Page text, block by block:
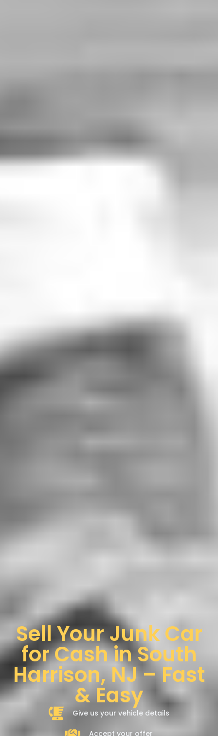
Sell Your Junk Car
for Cash in South
Harrison, NJ – Fast
& Easy
Give us your vehicle details
Accept your offer